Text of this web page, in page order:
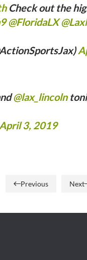
Check out the
@FloridaLX
@lax_lincoln
April 3, 2019
Previous Next